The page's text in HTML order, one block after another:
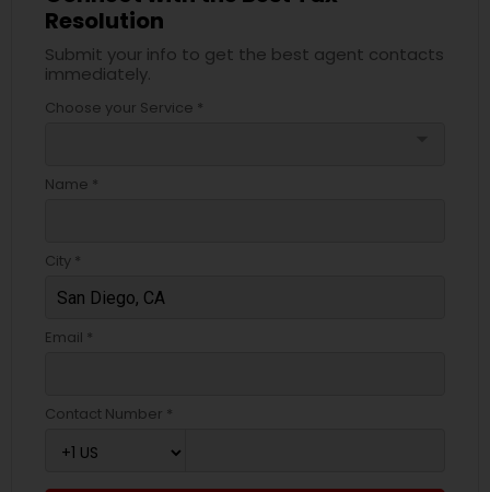
Resolution
Submit your info to get the best agent contacts
immediately.
Choose your Service *
Name *
City *
Email *
Contact Number *